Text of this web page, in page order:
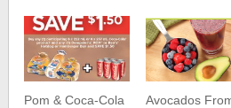
Pom & Coca-Cola
Avocados